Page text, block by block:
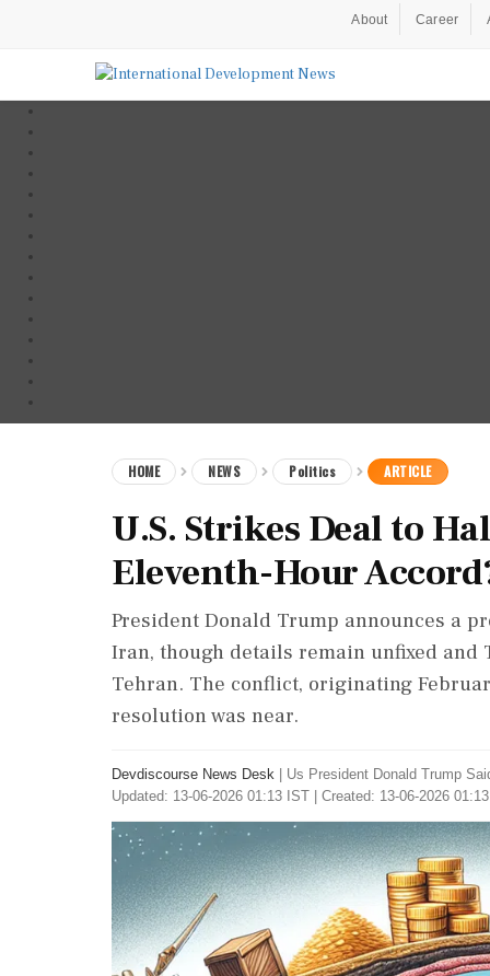
About Career
HOME NEWS Politics ARTICLE
U.S. Strikes Deal to
Eleventh-Hour
President Donald Trump announces a
Iran, though details remain unfixed
Tehran. The conflict, originating
resolution was near.
Devdiscourse News Desk Us President Donald Trump
Updated: 13-06-2026 01:13 IST | Created: 13-06-2026